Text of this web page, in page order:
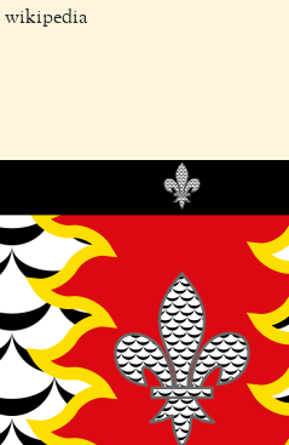
wikipedia